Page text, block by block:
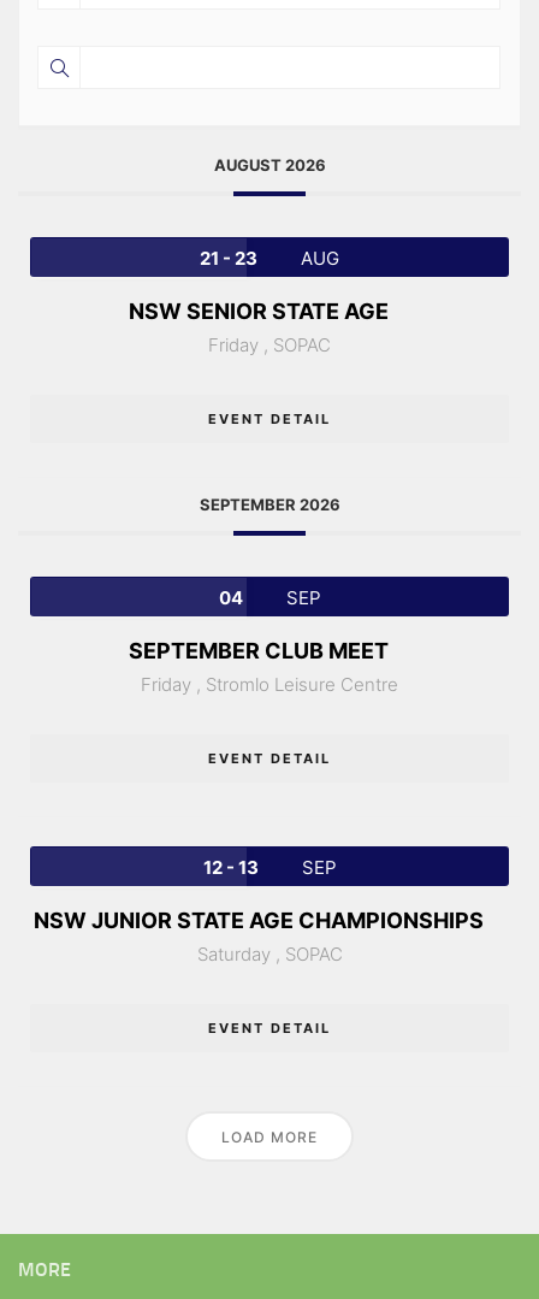
AUGUST 2026
21 - 23 AUG
NSW SENIOR STATE AGE
Friday , SOPAC
EVENT DETAIL
SEPTEMBER 2026
04 SEP
SEPTEMBER CLUB MEET
Friday , Stromlo Leisure Centre
EVENT DETAIL
12 - 13 SEP
NSW JUNIOR STATE AGE CHAMPIONSHIPS
Saturday , SOPAC
EVENT DETAIL
LOAD MORE
MORE